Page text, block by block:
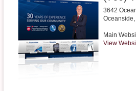
3642
Oceanside,
Main
View